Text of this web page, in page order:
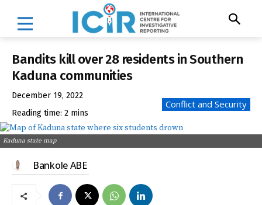
Bandits kill over 28 residents in Southern
Kaduna communities
December 19, 2022
Reading time: 2 mins
Conflict and Security
Kaduna state map
Bankole ABE